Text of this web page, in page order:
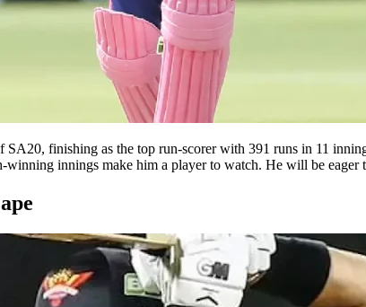
SA20, finishing as the top run-scorer with 391 runs in 11
innings make him a player to watch. He will be